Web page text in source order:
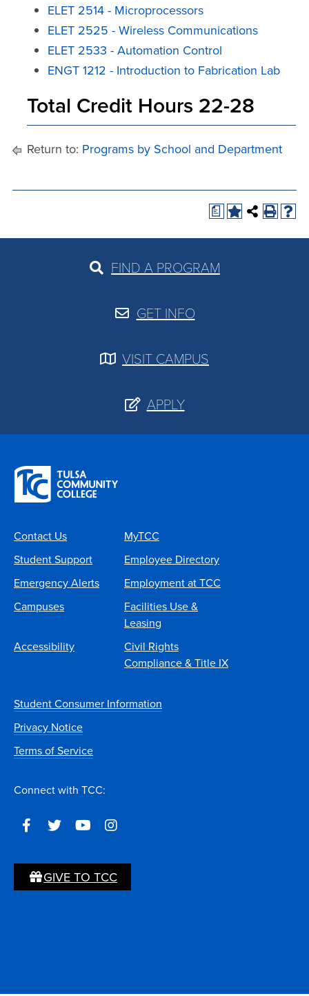
ELET 2514 - Microprocessors
ELET 2525 - Wireless Communications
ELET 2533 - Automation Control
ENGT 1212 - Introduction to Fabrication Lab
Total Credit Hours 22-28
Return to: Programs by School and Department
a
FIND A PROGRAM
GET INFO
VISIT CAMPUS
APPLY
Contact Us
MyTCC
Student Support
Employee Directory
Emergency Alerts
Employment at TCC
Campuses
Facilities Use &
Leasing
Accessibility
Civil Rights
Compliance & Title IX
Student Consumer Information
Privacy Notice
Terms of Service
Connect with TCC:
GIVE TO TCC